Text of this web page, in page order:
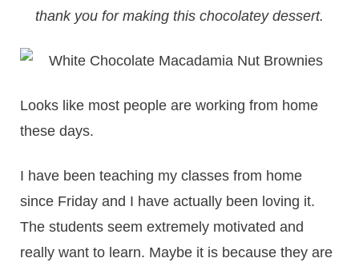
thank you for making this chocolatey dessert.
Looks like most people are working from home
these days.
I have been teaching my classes from home
since Friday and I have actually been loving it.
The students seem extremely motivated and
really want to learn. Maybe it is because they are